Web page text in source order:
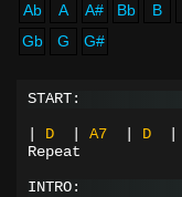
Ab A A# Bb B
Gb
G G#
START:
D A7 D
Repeat
INTRO: